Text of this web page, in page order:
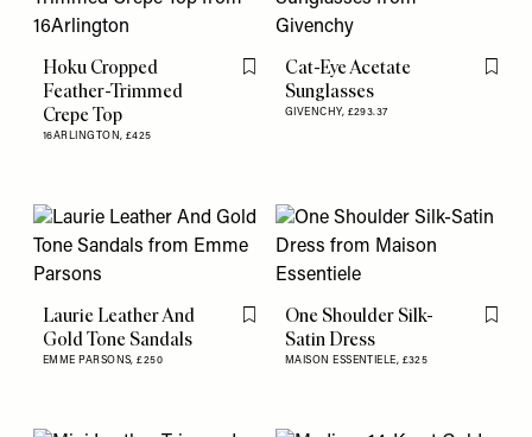
Hoku Cropped
Feather-Trimmed
Crepe Top
16ARLINGTON, £425
Flag this item
Cat-Eye Acetate
Sunglasses
GIVENCHY, £293.37
Flag
Laurie Leather And
Gold Tone Sandals
EMME PARSONS,£250
Flag this item
One Shoulder Silk-
Satin Dress
MAISON ESSENTIELE, £325
Flag